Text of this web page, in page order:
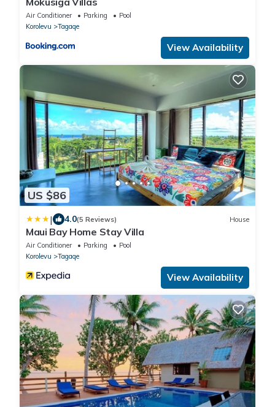
Air Conditioner Parking
Pool
Korolevu
Tagaqe
View Availability
US $86
| 4.0(5 Reviews) House
Maui Bay Home Stay Villa
Air Conditioner Parking
Pool
Korolevu
Tagaqe
View Availability